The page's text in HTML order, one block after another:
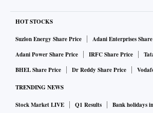
HOT STOCKS
Suzlon Energy Share Price
Adani Enterprises
Adani Power Share Price
IRFC Share Price
BHEL Share Price
Dr Reddy Share Price
TRENDING NEWS
Stock Market LIVE Q1 Results
Bank holidays